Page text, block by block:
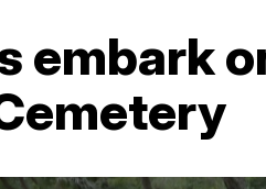
embark